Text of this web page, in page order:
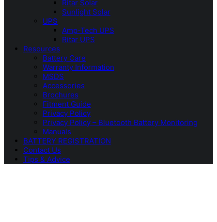
Ritar Solar
Sunlight Solar
UPS
Amp-Tech UPS
Ritar UPS
Resources
Battery Care
Warranty Information
MSDS
Accessories
Brochures
Fitment Guide
Privacy Policy
Privacy Policy – Bluetooth Battery Monitoring
Manuals
BATTERY REGISTRATION
Contact Us
Tips & Advice